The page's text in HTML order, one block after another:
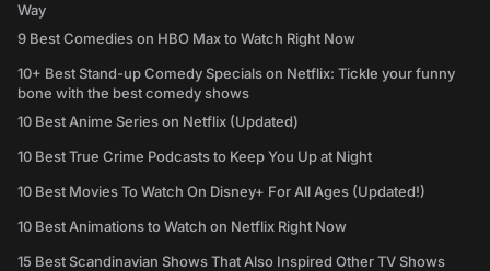
Way
9 Best Comedies on HBO Max to Watch Right Now
10+ Best Stand-up Comedy Specials on Netflix: Tickle your funny
bone with the best comedy shows
10 Best Anime Series on Netflix (Updated)
10 Best True Crime Podcasts to Keep You Up at Night
10 Best Movies To Watch On Disney+ For All Ages (Updated!)
10 Best Animations to Watch on Netflix Right Now
15 Best Scandinavian Shows That Also Inspired Other TV Shows